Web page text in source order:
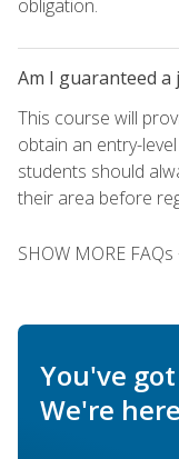
obligation.
Am I guaranteed a
This course will
obtain an entry-
students should
their area before
SHOW MORE FAQs
You've
We're